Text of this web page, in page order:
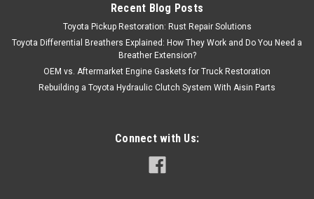
Recent Blog Posts
Toyota Pickup Restoration: Rust Repair Solutions
Toyota Differential Breathers Explained: How They Work and Do You Need a
Breather Extension?
OEM vs. Aftermarket Engine Gaskets for Truck Restoration
Rebuilding a Toyota Hydraulic Clutch System With Aisin Parts
Connect with Us: